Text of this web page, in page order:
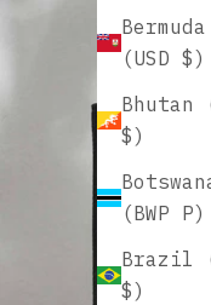
Bermuda
(USD $)
Bhutan
$)
(BWP P)
Brazil
$)